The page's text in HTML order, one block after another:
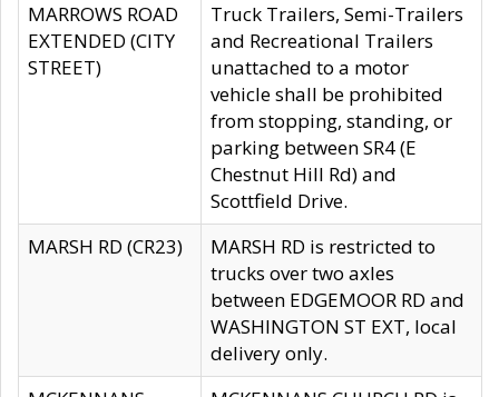
MARROWS ROAD
EXTENDED (CITY
STREET)
Truck Trailers, Semi-Trailers
and Recreational Trailers
unattached to a motor
vehicle shall be prohibited
from stopping, standing, or
parking between SR4 (E
Chestnut Hill Rd) and
Scottfield Drive.
MARSH RD (CR23)
MARSH RD is restricted to
trucks over two axles
between EDGEMOOR RD and
WASHINGTON ST EXT, local
delivery only.